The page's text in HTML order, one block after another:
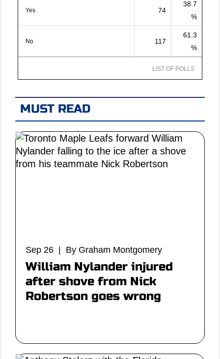
Yes 74
38.7
%
No 117
61.3
%
LIST OF POLLS
MUST READ
Sep 26 | By Graham Montgomery
William Nylander injured
after shove from Nick
Robertson goes wrong